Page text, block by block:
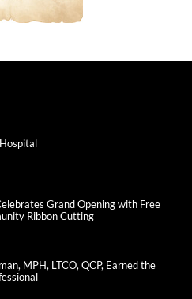
Grand Opening with Free
Ribbon Cutting
MPH, LTCO, QCP, Earned the